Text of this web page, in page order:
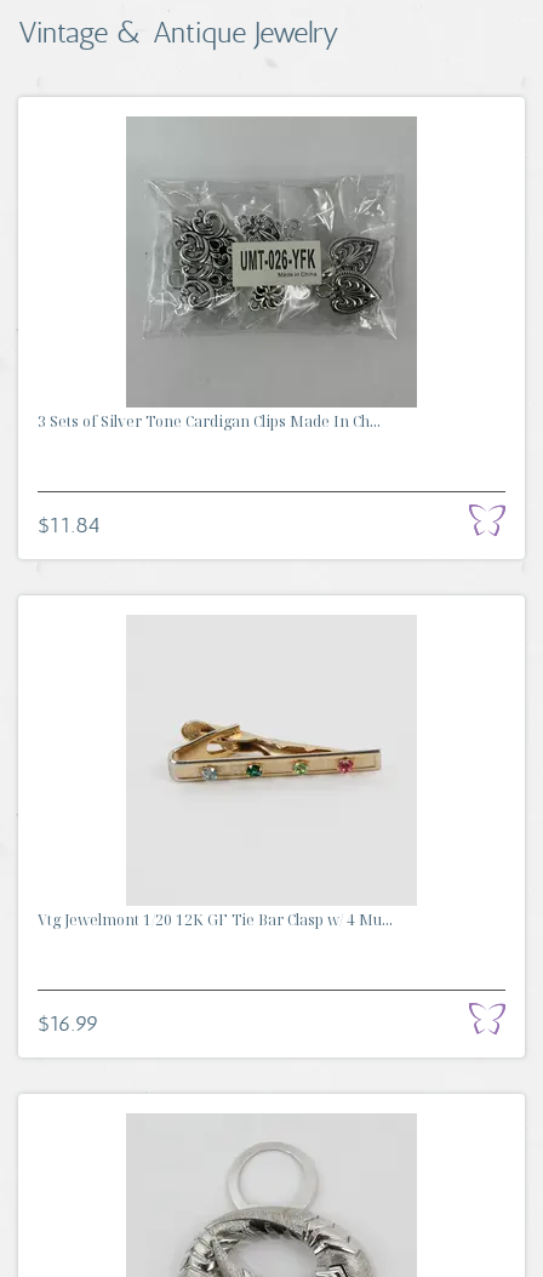
Vintage & Antique Jewelry
3 Sets of Silver Tone Cardigan Clips Made In Ch...
$11.84
Vtg Jewelmont 1/20 12K GF Tie Bar Clasp w/ 4 Mu...
$16.99